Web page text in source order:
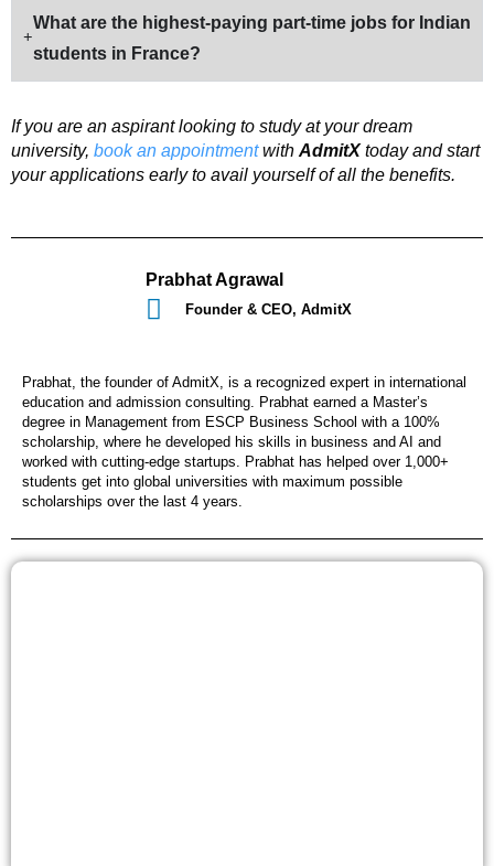
What are the highest-paying part-time jobs for Indian
students in France?
If you are an aspirant looking to study at your dream
university, book an appointmentwith AdmitXtoday and start
your applications early to avail yourself of all the benefits.
Prabhat Agrawal
Founder & CEO, AdmitX
Prabhat, the founder of AdmitX, is a recognized expert in international
education and admission consulting. Prabhat earned a Master’s
degree in Management from ESCP Business School with a 100%
scholarship, where he developed his skills in business and AI and
worked with cutting-edge startups. Prabhat has helped over 1,000+
students get into global universities with maximum possible
scholarships over the last 4 years.